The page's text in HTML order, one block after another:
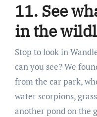
11. See
in the
Stop to look in
can you see? We
from the car park,
water scorpions,
another pond on the